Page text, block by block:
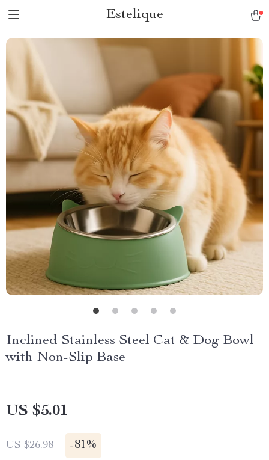
Estelique
Inclined Stainless Steel Cat & Dog Bowl
with Non-Slip Base
US $5.01
US $26.98 -81%